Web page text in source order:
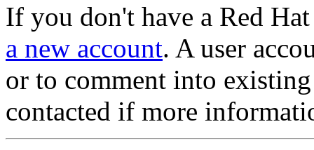
If you don't have a Red
a new account. A user
or to comment into
contacted if more